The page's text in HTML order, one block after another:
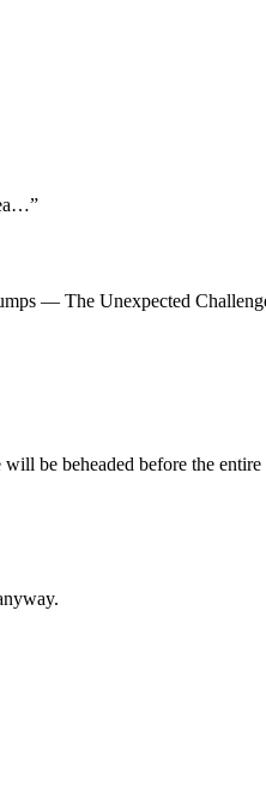
— The Unexpected
be beheaded before the